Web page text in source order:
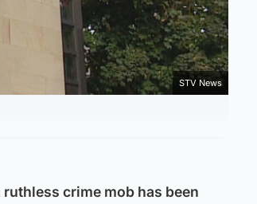
STV News
crime mob has been